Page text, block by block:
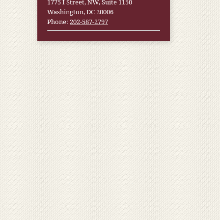
1775 I Street, NW, Suite 1150
Washington, DC 20006
Phone: 202-587-2797